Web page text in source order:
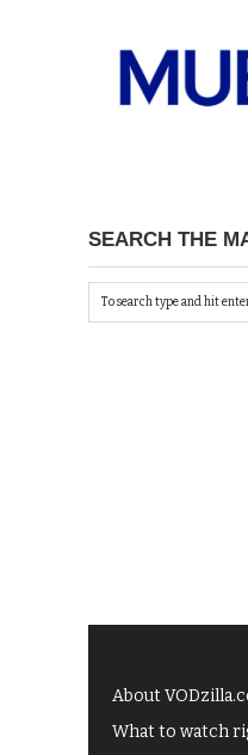
SEARCH THE
About
What to watch